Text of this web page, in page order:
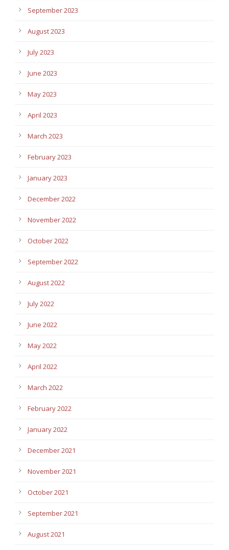
September 2023
August 2023
July 2023
June 2023
May 2023
April 2023
March 2023
February 2023
January 2023
December 2022
November 2022
October 2022
September 2022
August 2022
July 2022
June 2022
May 2022
April 2022
March 2022
February 2022
January 2022
December 2021
November 2021
October 2021
September 2021
August 2021